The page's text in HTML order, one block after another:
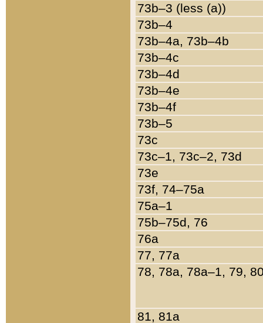
73b–3 (less (a))
73b–4
73b–4a, 73b–4b
73b–4c
73b–4d
73b–4e
73b–4f
73b–5
73c
73c–1, 73c–2, 73d
73e
73f, 74–75a
75a–1
75b–75d, 76
76a
77, 77a
78, 78a, 78a–1, 79,
81, 81a